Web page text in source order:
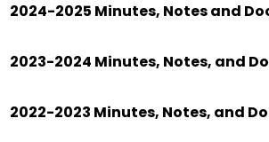
2024-2025 Minutes, Notes and
2023-2024 Minutes, Notes, and
2022-2023 Minutes, Notes, and